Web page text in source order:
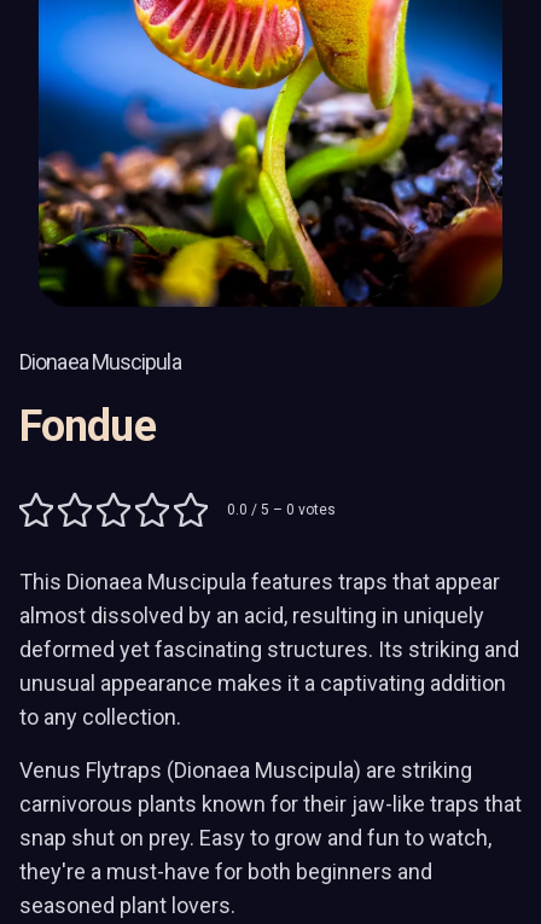
Dionaea Muscipula
Fondue
0.0 / 5 – 0 votes
This Dionaea Muscipula features traps that appear
almost dissolved by an acid, resulting in uniquely
deformed yet fascinating structures. Its striking and
unusual appearance makes it a captivating addition
to any collection.
Venus Flytraps (Dionaea Muscipula) are striking
carnivorous plants known for their jaw-like traps that
snap shut on prey. Easy to grow and fun to watch,
they're a must-have for both beginners and
seasoned plant lovers.